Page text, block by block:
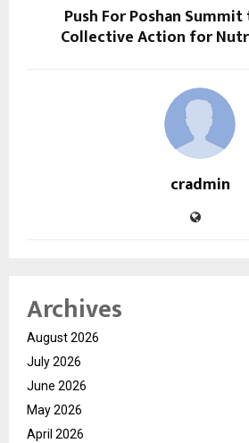
Push For Poshan
Collective Action for
cradmin
Archives
August 2026
July 2026
June 2026
May 2026
April 2026